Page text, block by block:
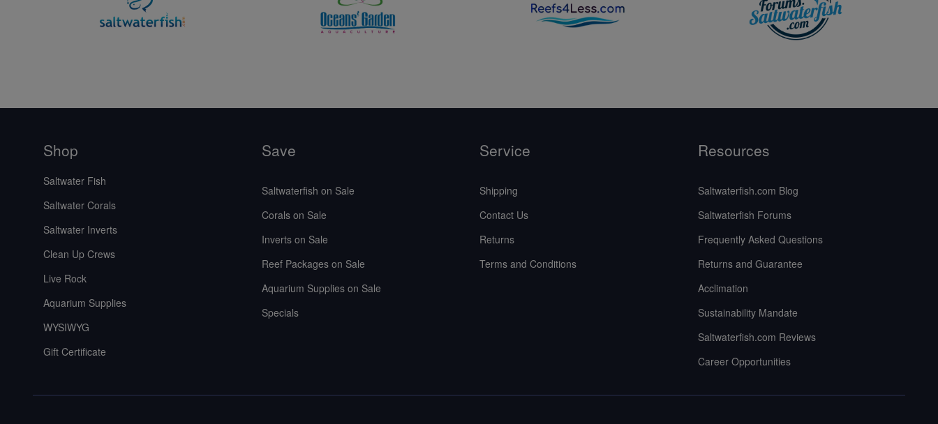
Shop
Saltwater Fish
Saltwater Corals
Saltwater Inverts
Clean Up Crews
Live Rock
Aquarium Supplies
WYSIWYG
Gift Certificate
Save
Saltwaterfish on Sale
Corals on Sale
Inverts on Sale
Reef Packages on Sale
Aquarium Supplies on Sale
Specials
Service
Shipping
Contact Us
Returns
Terms and Conditions
Resources
Saltwaterfish.com Blog
Saltwaterfish Forums
Frequently Asked Questions
Returns and Guarantee
Acclimation
Sustainability Mandate
Saltwaterfish.com Reviews
Career Opportunities